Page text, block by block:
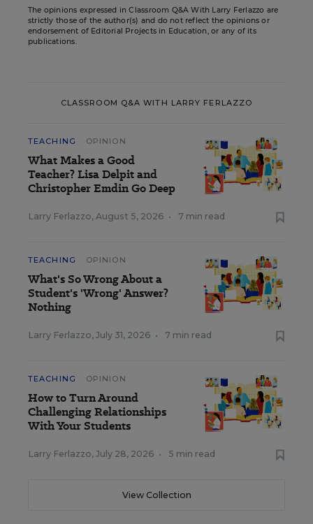
The opinions expressed in Classroom Q&A With Larry Ferlazzo are
strictly those of the author(s) and do not reflect the opinions or
endorsement of Editorial Projects in Education, or any of its
publications.
CLASSROOM Q&A WITH LARRY FERLAZZO
TEACHING OPINION
What Makes a Good
Teacher? Lisa Delpit and
Christopher Emdin Go Deep
Larry Ferlazzo, August 5, 2026 • 7 min read
TEACHING OPINION
What's So Wrong About a
Student's 'Wrong' Answer?
Nothing
Larry Ferlazzo, July 31, 2026 • 7 min read
TEACHING OPINION
How to Turn Around
Challenging Relationships
With Your Students
Larry Ferlazzo, July 28, 2026 • 5 min read
View Collection